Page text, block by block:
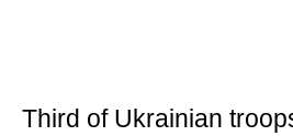
Third of Ukrainian